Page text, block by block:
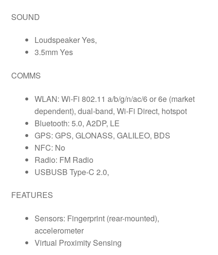
SOUND
Loudspeaker Yes,
3.5mm Yes
COMMS
WLAN: Wi-Fi 802.11 a/b/g/n/ac/6 or 6e (market
dependent), dual-band, Wi-Fi Direct, hotspot
Bluetooth: 5.0, A2DP, LE
GPS: GPS, GLONASS, GALILEO, BDS
NFC: No
Radio: FM Radio
USBUSB Type-C 2.0,
FEATURES
Sensors: Fingerprint (rear-mounted),
accelerometer
Virtual Proximity Sensing